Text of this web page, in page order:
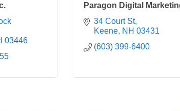
03446
Paragon Digital
34 Court St
Keene NH 03431
(603) 399-6400